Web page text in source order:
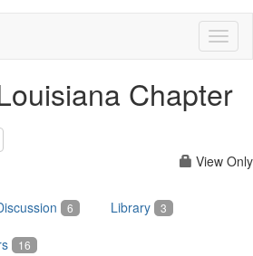
Chapter
View Only
6 Library 3
16